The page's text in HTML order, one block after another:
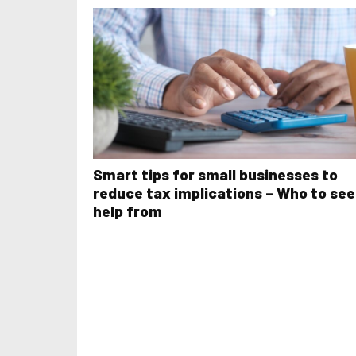
Smart tips for small businesses to
reduce tax implications – Who to
help from